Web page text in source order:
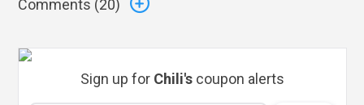
Comments (20)
Sign up for Chili's coupon alerts